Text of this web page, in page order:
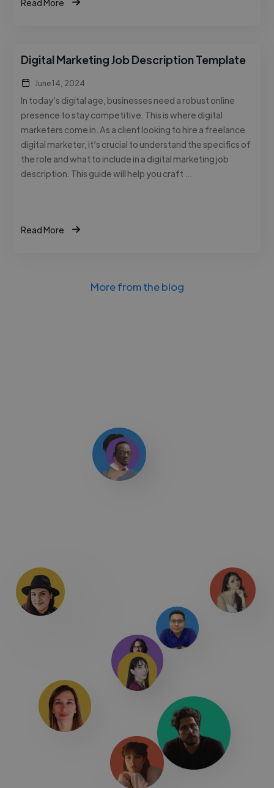
Read More
Digital Marketing Job Description Template
June 14, 2024
In today’s digital age, businesses need a robust online
presence to stay competitive. This is where digital
marketers come in. As a client looking to hire a freelance
digital marketer, it’s crucial to understand the specifics of
the role and what to include in a digital marketing job
description. This guide will help you craft …
Read More
More from the blog